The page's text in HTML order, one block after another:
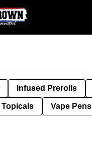
Infused Prerolls
Topicals Vape Pens